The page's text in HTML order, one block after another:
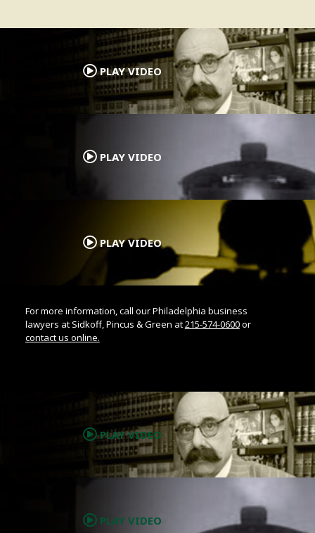
PLAY VIDEO
.
PLAY VIDEO
PLAY VIDEO
For more information, call our Philadelphia business
lawyers at Sidkoff, Pincus & Green at215-574-0600or
contact us online.
PLAY VIDEO
.
PLAY VIDEO